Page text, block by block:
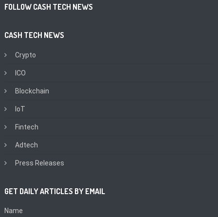
FOLLOW CASH TECH NEWS
CASH TECH NEWS
Crypto
ICO
Blockchain
IoT
Fintech
Adtech
Press Releases
GET DAILY ARTICLES BY EMAIL
Name